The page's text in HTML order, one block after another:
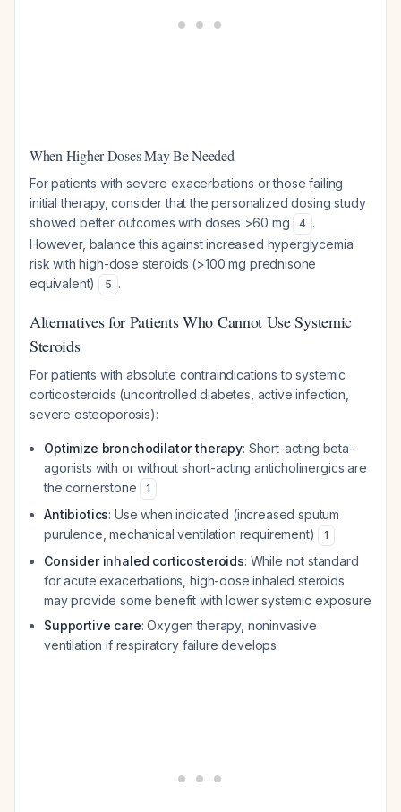
When Higher Doses May Be Needed
For patients with severe exacerbations or those failing
initial therapy, consider that the personalized dosing study
showed better outcomes with doses >60 mg
4 .
However, balance this against increased hyperglycemia
risk with high-dose steroids (>100 mg prednisone
equivalent)
5 .
Alternatives for Patients Who Cannot Use Systemic
Steroids
For patients with absolute contraindications to systemic
corticosteroids (uncontrolled diabetes, active infection,
severe osteoporosis):
Optimize bronchodilator therapy: Short-acting beta-
agonists with or without short-acting anticholinergics are
the cornerstone
1
Antibiotics: Use when indicated (increased sputum
purulence, mechanical ventilation requirement)
1
Consider inhaled corticosteroids: While not standard
for acute exacerbations, high-dose inhaled steroids
may provide some benefit with lower systemic exposure
Supportive care: Oxygen therapy, noninvasive
ventilation if respiratory failure develops